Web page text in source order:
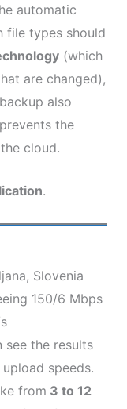
automatic
file types should
(which
are changed),
also
the
cloud.
.
Slovenia
150/6 Mbps
see the results
speeds.
from 3 to 12